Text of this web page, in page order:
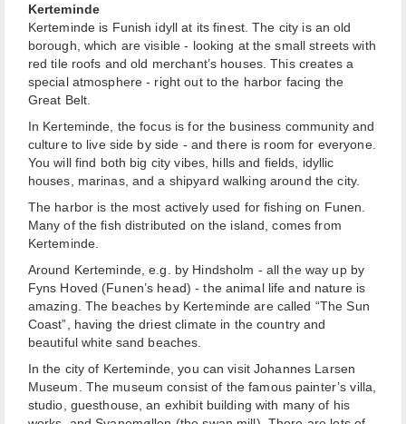
Kerteminde
Kerteminde is Funish idyll at its finest. The city is an old
borough, which are visible - looking at the small streets with
red tile roofs and old merchant’s houses. This creates a
special atmosphere - right out to the harbor facing the
Great Belt.
In Kerteminde, the focus is for the business community and
culture to live side by side - and there is room for everyone.
You will find both big city vibes, hills and fields, idyllic
houses, marinas, and a shipyard walking around the city.
The harbor is the most actively used for fishing on Funen.
Many of the fish distributed on the island, comes from
Kerteminde.
Around Kerteminde, e.g. by Hindsholm - all the way up by
Fyns Hoved (Funen’s head) - the animal life and nature is
amazing. The beaches by Kerteminde are called “The Sun
Coast”, having the driest climate in the country and
beautiful white sand beaches.
In the city of Kerteminde, you can visit Johannes Larsen
Museum. The museum consist of the famous painter’s villa,
studio, guesthouse, an exhibit building with many of his